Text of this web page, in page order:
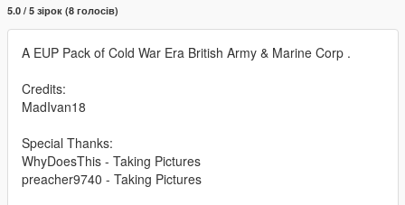
5.0 / 5 зірок (8 голосів)
A EUP Pack of Cold War Era British Army & Marine Corp .
Credits:
MadIvan18
Special Thanks:
WhyDoesThis - Taking Pictures
preacher9740 - Taking Pictures